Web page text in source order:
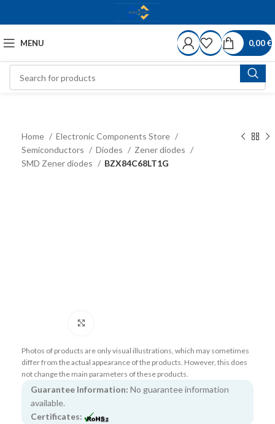
MENU 0,00€
Home
Electronic Components Store
Semiconductors
Diodes
Zener diodes
SMD Zener diodes
BZX84C68LT1G
Photos of products are only visual illustrations, which may sometimes
differ from the actual appearance of the products. However, this does
not change the main parameters of these products.
Guarantee Information: No guarantee information
available.
Certificates: